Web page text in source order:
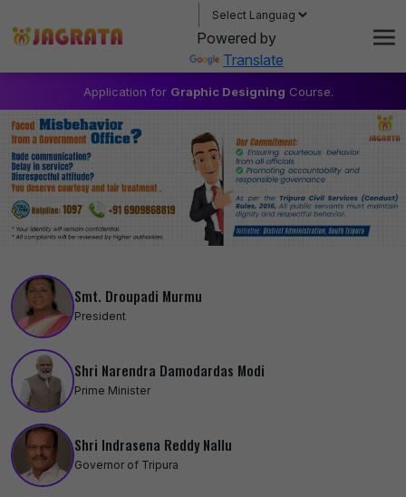
Gallery & Events
Contact
Login / Register
Powered by
Translate
Application forGraphic DesigningCourse.
Smt. Droupadi Murmu
President
Shri Narendra Damodardas Modi
Prime Minister
Shri Indrasena Reddy Nallu
Governor of Tripura